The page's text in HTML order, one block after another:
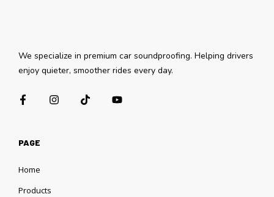
We specialize in premium car soundproofing. Helping drivers
enjoy quieter, smoother rides every day.
PAGE
Home
Products